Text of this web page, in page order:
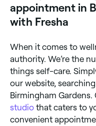
appointment in
with Fresha
When it comes to
authority. We’re the
things self-care.
our website,
Birmingham Gardens.
studio that caters to
convenient